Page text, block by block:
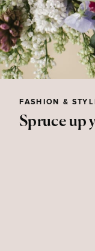
Spruce up
FASHION &